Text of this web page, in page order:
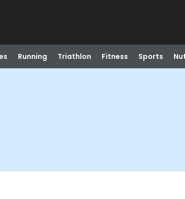
Running Triathlon Fitness Sports